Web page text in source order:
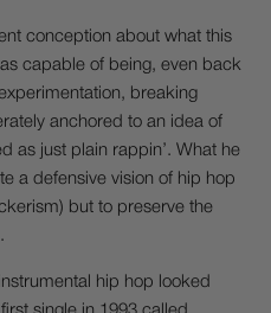
conception about what this
capable of being, even back
breaking
anchored to an idea of
as just plain rappin’. What he
a defensive vision of hip hop
but to preserve the
hip hop looked